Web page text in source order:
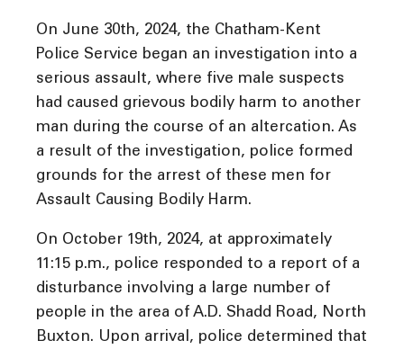
On June 30th, 2024, the Chatham-Kent
Police Service began an investigation into a
serious assault, where five male suspects
had caused grievous bodily harm to another
man during the course of an altercation. As
a result of the investigation, police formed
grounds for the arrest of these men for
Assault Causing Bodily Harm.
On October 19th, 2024, at approximately
11:15 p.m., police responded to a report of a
disturbance involving a large number of
people in the area of A.D. Shadd Road, North
Buxton. Upon arrival, police determined that